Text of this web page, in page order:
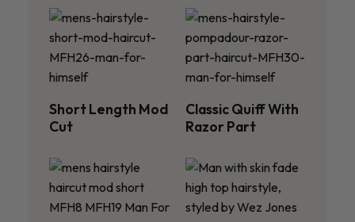
Short Length Mod
Cut
Classic Quiff With
Razor Part